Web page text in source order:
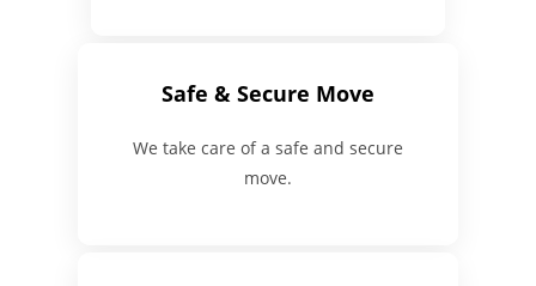
Safe & Secure Move
We take care of a safe and secure
move.